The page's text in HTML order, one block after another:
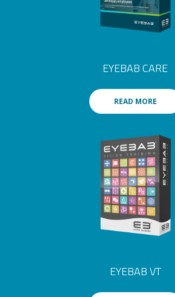
EYEBAB CARE
READ MORE
EYEBAB VT